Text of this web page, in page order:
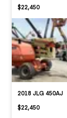
$22,450
2018 JLG 450AJ
$22,450